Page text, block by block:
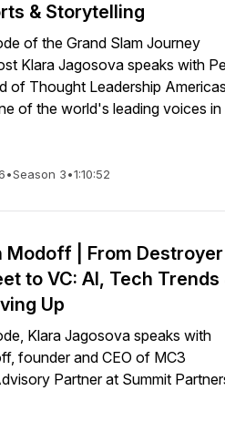
& Storytelling
of the Grand Slam Journey
Klara Jagosova speaks with
of Thought Leadership
of the world's leading voices in
•Season 3•1:10:52
Modoff | From
to VC: AI, Tech Trends
Up
Klara Jagosova speaks with
founder and CEO of MC3
Partner at Summit